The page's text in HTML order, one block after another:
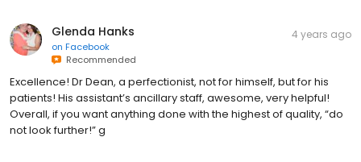
Glenda Hanks
on Facebook
Recommended
4 years ago
Excellence! Dr Dean, a perfectionist, not for himself, but for his
patients! His assistant’s ancillary staff, awesome, very helpful!
Overall, if you want anything done with the highest of quality, “do
not look further!” g